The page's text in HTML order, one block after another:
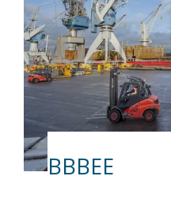
BBBEE